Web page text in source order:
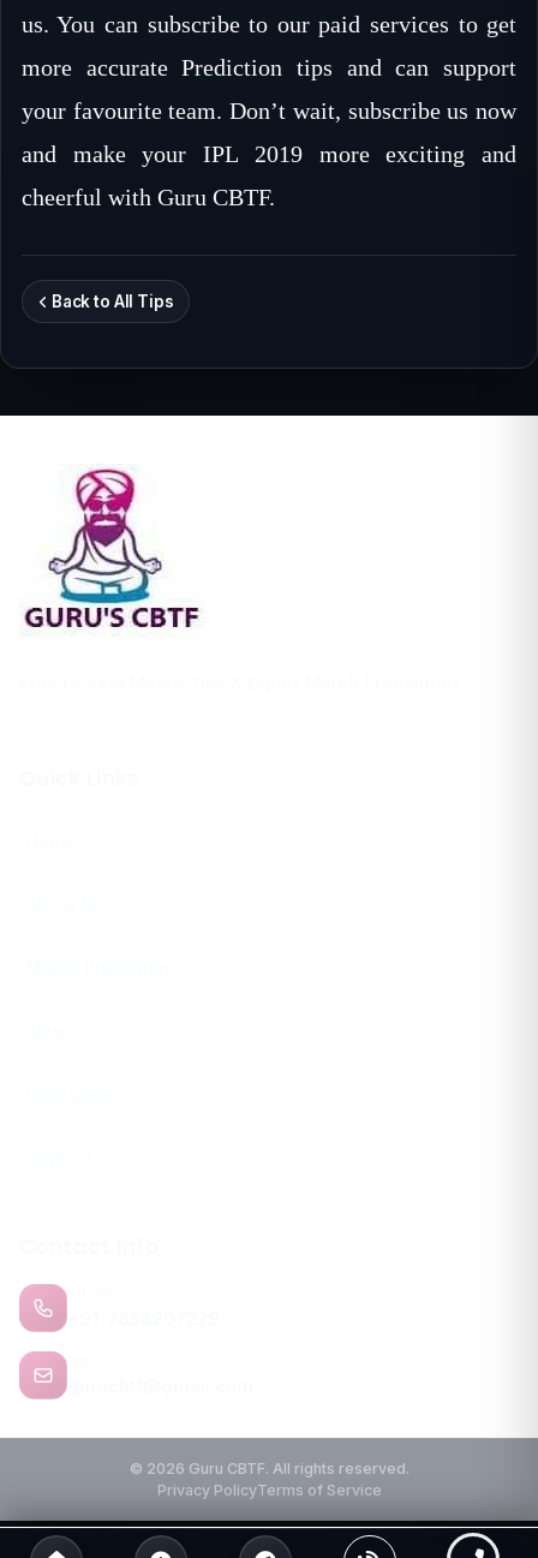
us. You can subscribe to our paid services to get
more accurate Prediction tips and can support
your favourite team. Don’t wait, subscribe us now
and make your IPL 2019 more exciting and
cheerful with Guru CBTF.
Back to All Tips
© 2026 Guru CBTF. All rights reserved.
Privacy PolicyTerms of Service